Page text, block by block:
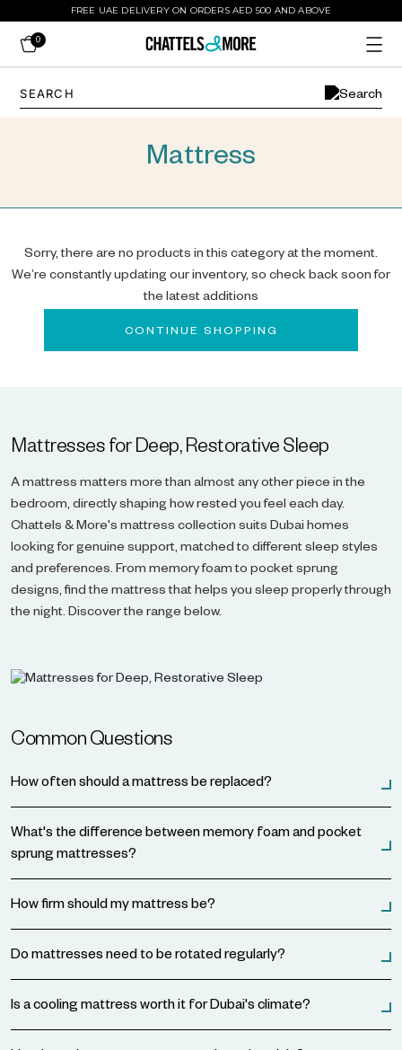
FREE UAE DELIVERY ON ORDERS AED 500 AND ABOVE
0
Mattress
Sorry, there are no products in this category at the moment.
We’re constantly updating our inventory, so check back soon for
the latest additions
CONTINUE SHOPPING
Mattresses for Deep, Restorative Sleep
A mattress matters more than almost any other piece in the
bedroom, directly shaping how rested you feel each day.
Chattels & More's mattress collection suits Dubai homes
looking for genuine support, matched to different sleep styles
and preferences. From memory foam to pocket sprung
designs, find the mattress that helps you sleep properly through
the night. Discover the range below.
Common Questions
How often should a mattress be replaced?
What's the difference between memory foam and pocket
sprung mattresses?
How firm should my mattress be?
Do mattresses need to be rotated regularly?
Is a cooling mattress worth it for Dubai's climate?